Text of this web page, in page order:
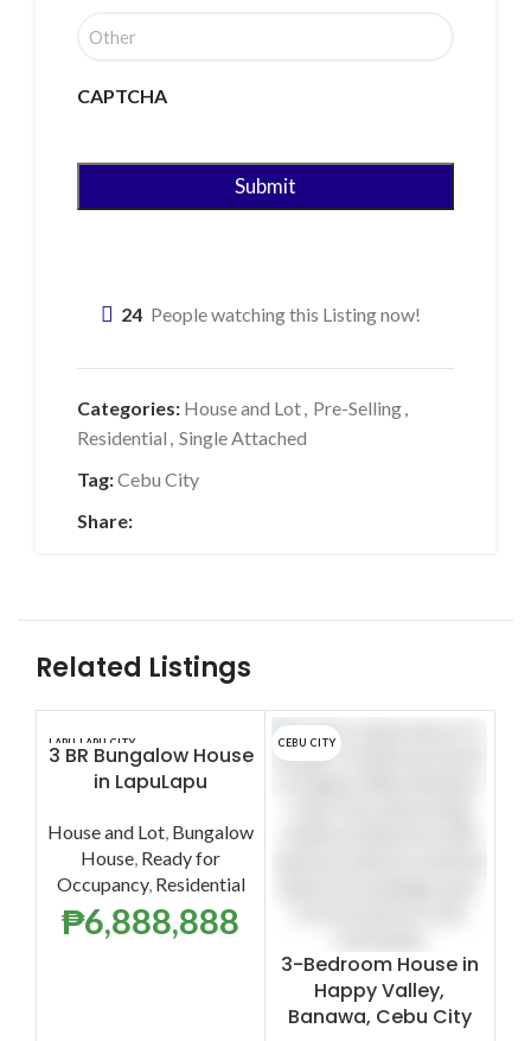
CAPTCHA
24 People watching this Listing now!
Categories: House and Lot, Pre-Selling,
Residential , Single Attached
Tag:Cebu City
Share:
Related Listings
LAPU-LAPU CITY
3 BR Bungalow House
in LapuLapu
House and Lot, Bungalow
House, Ready for
Occupancy, Residential
₱6,888,888
CEBU CITY
3-Bedroom House in
Happy Valley,
Banawa, Cebu City